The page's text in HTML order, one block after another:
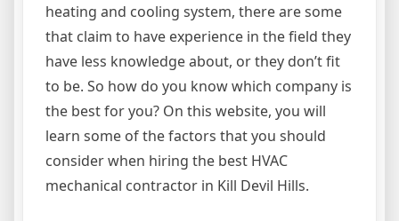
heating and cooling system, there are some
that claim to have experience in the field they
have less knowledge about, or they don’t fit
to be. So how do you know which company is
the best for you? On this website, you will
learn some of the factors that you should
consider when hiring the best HVAC
mechanical contractor in Kill Devil Hills.